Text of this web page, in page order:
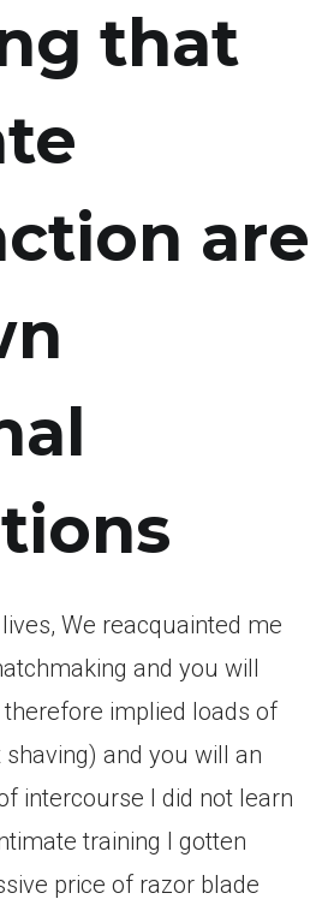
that
are
We reacquainted me
and you will
implied loads of
and you will an
intercourse I did not learn
training I gotten
price of razor blade